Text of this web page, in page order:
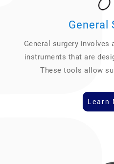
General
General surgery involves
instruments that are
These tools allow
Learn